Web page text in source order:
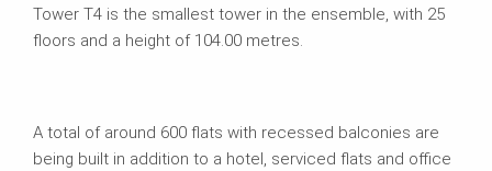
Tower T4 is the smallest tower in the ensemble, with 25
floors and a height of 104.00 metres.
A total of around 600 flats with recessed balconies are
being built in addition to a hotel, serviced flats and office